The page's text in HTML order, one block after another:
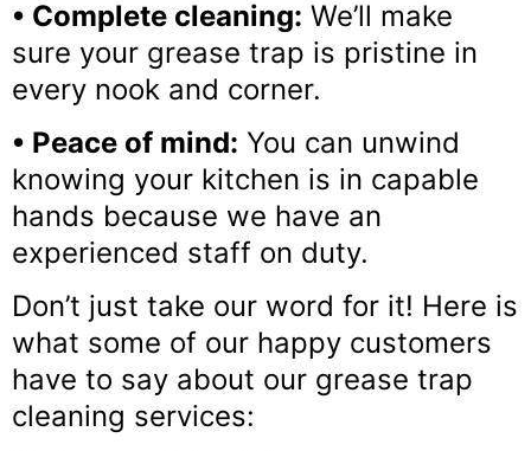
• Complete cleaning: We’ll make
sure your grease trap is pristine in
every nook and corner.
• Peace of mind: You can unwind
knowing your kitchen is in capable
hands because we have an
experienced staff on duty.
Don’t just take our word for it! Here is
what some of our happy customers
have to say about our grease trap
cleaning services: